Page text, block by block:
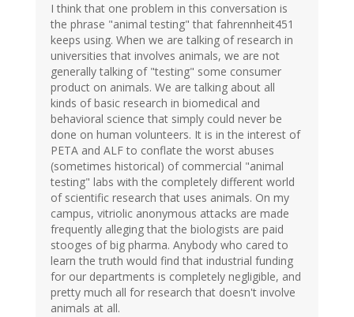
I think that one problem in this conversation is
the phrase "animal testing" that fahrennheit451
keeps using. When we are talking of research in
universities that involves animals, we are not
generally talking of "testing" some consumer
product on animals. We are talking about all
kinds of basic research in biomedical and
behavioral science that simply could never be
done on human volunteers. It is in the interest of
PETA and ALF to conflate the worst abuses
(sometimes historical) of commercial "animal
testing" labs with the completely different world
of scientific research that uses animals. On my
campus, vitriolic anonymous attacks are made
frequently alleging that the biologists are paid
stooges of big pharma. Anybody who cared to
learn the truth would find that industrial funding
for our departments is completely negligible, and
pretty much all for research that doesn't involve
animals at all.